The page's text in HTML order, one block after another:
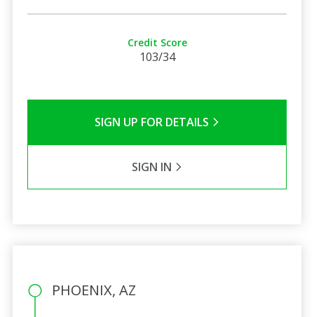
Credit Score
103/34
SIGN UP FOR DETAILS
SIGN IN
PHOENIX, AZ